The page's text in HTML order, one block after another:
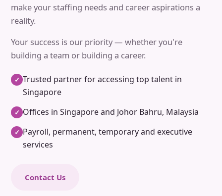
make your staffing needs and career aspirations a
reality.
Your success is our priority — whether you're
building a team or building a career.
✓ Trusted partner for accessing top talent in
Singapore
✓ Offices in Singapore and Johor Bahru, Malaysia
✓ Payroll, permanent, temporary and executive
services
Contact Us